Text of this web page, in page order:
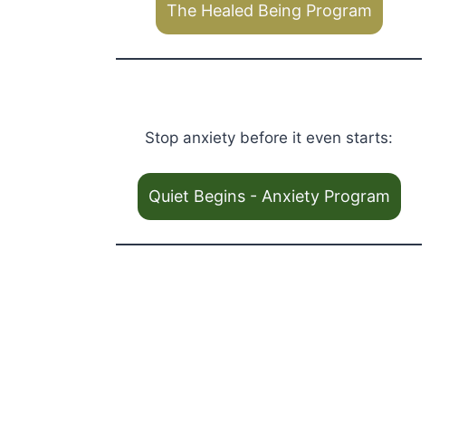
The Healed Being Program
Stop anxiety before it even starts:
Quiet Begins - Anxiety Program